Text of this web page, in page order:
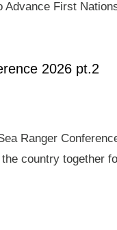
First
2026 pt.2
Ranger
country together